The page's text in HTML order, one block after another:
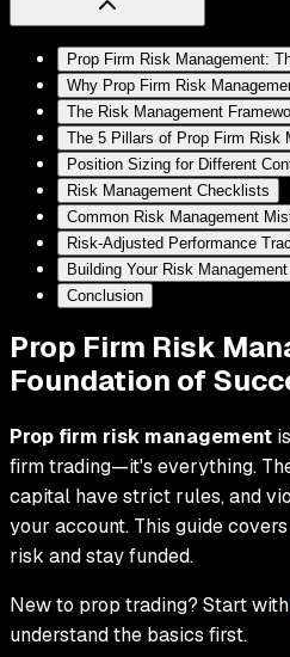
Prop Firm Risk Management:
Why Prop Firm Risk
The Risk Management
The 5 Pillars of Prop Firm Risk
Position Sizing for Different
Risk Management Checklists
Common Risk Management
Risk-Adjusted Performance
Building Your Risk
Conclusion
Prop Firm Risk
Foundation of
Prop firm risk management
firm trading—it's everything.
capital have strict rules, and
your account. This guide
risk and stay funded.
New to prop trading? Start with
understand the basics first.